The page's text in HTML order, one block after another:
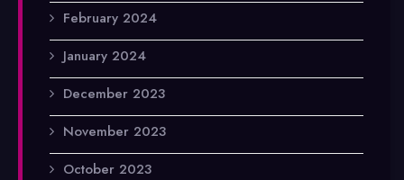
February 2024
January 2024
December 2023
November 2023
October 2023